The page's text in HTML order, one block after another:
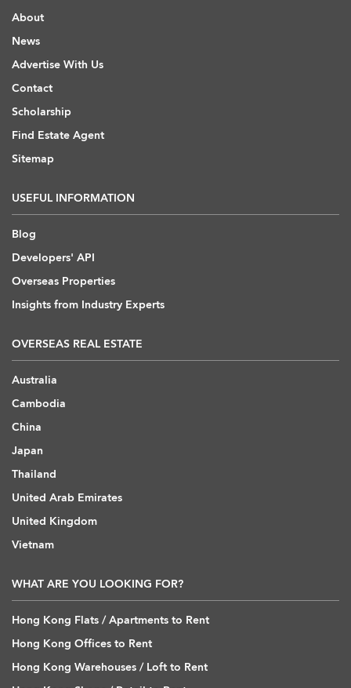
About
News
Advertise With Us
Contact
Scholarship
Find Estate Agent
Sitemap
USEFUL INFORMATION
Blog
Developers' API
Overseas Properties
Insights from Industry Experts
OVERSEAS REAL ESTATE
Australia
Cambodia
China
Japan
Thailand
United Arab Emirates
United Kingdom
Vietnam
WHAT ARE YOU LOOKING FOR?
Hong Kong Flats / Apartments to Rent
Hong Kong Offices to Rent
Hong Kong Warehouses / Loft to Rent